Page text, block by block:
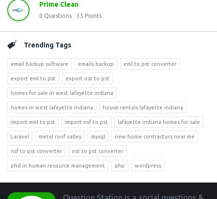
Prime Clean
0 Questions 35 Points
Trending Tags
email backup software emails backup eml to pst converter
export eml to pst export ost to pst
homes for sale in west lafayette indiana
homes in west lafayette indiana house rentals lafayette indiana
import eml to pst import nsf to pst lafayette indiana homes for sale
Laravel metal roof valley mysql new home contractors near me
nsf to pst converter ost to pst converter
phd in human resource management php wordpress